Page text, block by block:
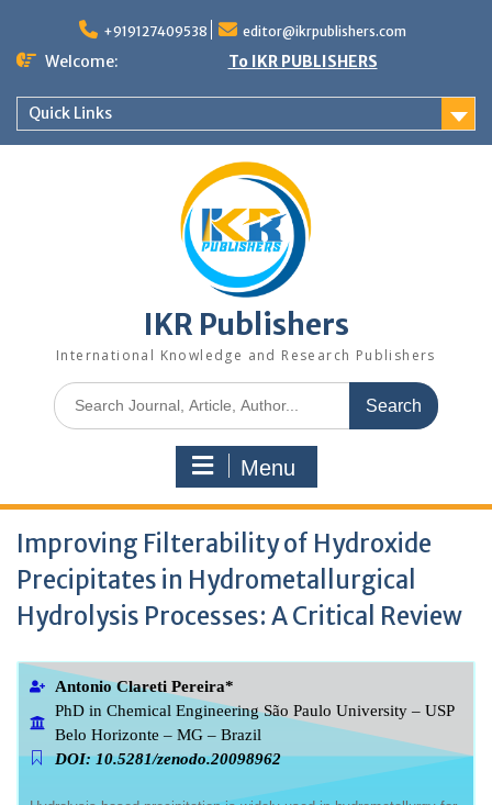
+919127409538 editor@ikrpublishers.com
Welcome: To IKR PUBLISHERS
Quick Links
IKR Publishers
International Knowledge and Research Publishers
Menu
Improving Filterability of Hydroxide
Precipitates in Hydrometallurgical
Hydrolysis Processes: A Critical Review
Antonio Clareti Pereira*
PhD in Chemical Engineering São Paulo University – USP
Belo Horizonte – MG – Brazil
DOI: 10.5281/zenodo.20098962